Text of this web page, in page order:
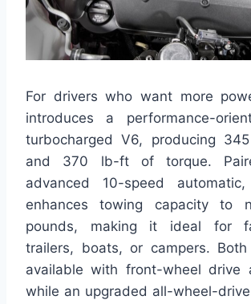
For drivers who want more
introduces a performance-
turbocharged V6, producing
and 370 lb-ft of torque.
advanced 10-speed
enhances towing capacity to
pounds, making it ideal for
trailers, boats, or campers.
available with front-wheel drive
while an upgraded all-wheel-